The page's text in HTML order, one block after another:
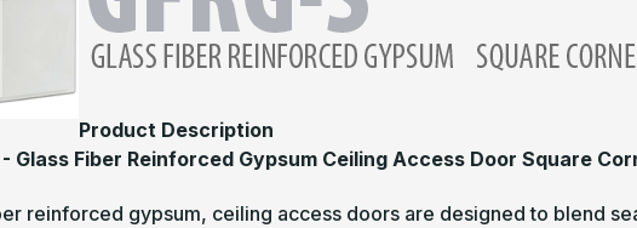
Product Description
- Glass Fiber Reinforced Gypsum Ceiling Access Door Square
reinforced gypsum, ceiling access doors are designed to blend